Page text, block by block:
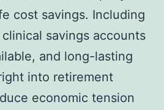
cost savings. Including
savings accounts
and long-lasting
into retirement
economic tension